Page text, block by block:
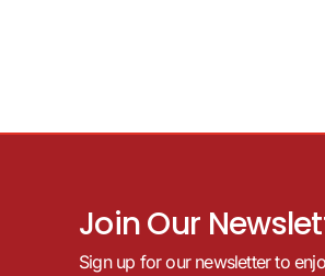
Join Our
Sign up for our newsletter to